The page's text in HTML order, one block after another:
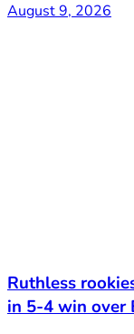
August 9, 2026
Ruthless
in 5-4 win over